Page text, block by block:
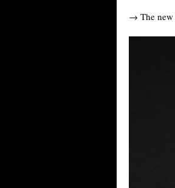
→ The new